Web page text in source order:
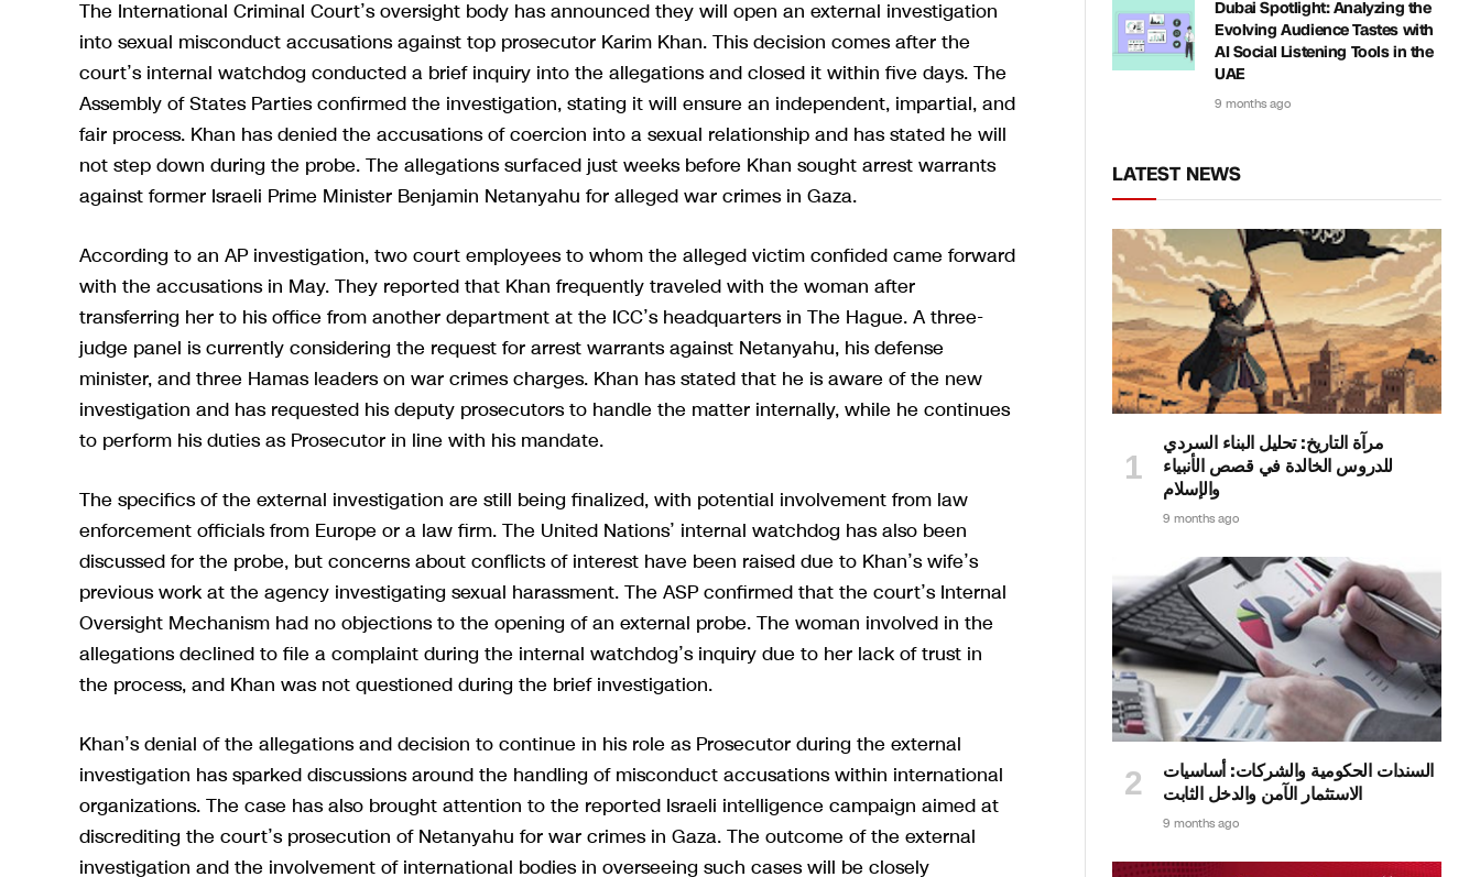
The International Criminal Court’s oversight body has announced they will open an external investigation
into sexual misconduct accusations against top prosecutor Karim Khan. This decision comes after the
court’s internal watchdog conducted a brief inquiry into the allegations and closed it within five days. The
Assembly of States Parties confirmed the investigation, stating it will ensure an independent, impartial, and
fair process. Khan has denied the accusations of coercion into a sexual relationship and has stated he will
not step down during the probe. The allegations surfaced just weeks before Khan sought arrest warrants
against former Israeli Prime Minister Benjamin Netanyahu for alleged war crimes in Gaza.
According to an AP investigation, two court employees to whom the alleged victim confided came forward
with the accusations in May. They reported that Khan frequently traveled with the woman after
transferring her to his office from another department at the ICC’s headquarters in The Hague. A three-
judge panel is currently considering the request for arrest warrants against Netanyahu, his defense
minister, and three Hamas leaders on war crimes charges. Khan has stated that he is aware of the new
investigation and has requested his deputy prosecutors to handle the matter internally, while he continues
to perform his duties as Prosecutor in line with his mandate.
The specifics of the external investigation are still being finalized, with potential involvement from law
enforcement officials from Europe or a law firm. The United Nations’ internal watchdog has also been
discussed for the probe, but concerns about conflicts of interest have been raised due to Khan’s wife’s
previous work at the agency investigating sexual harassment. The ASP confirmed that the court’s Internal
Oversight Mechanism had no objections to the opening of an external probe. The woman involved in the
allegations declined to file a complaint during the internal watchdog’s inquiry due to her lack of trust in
the process, and Khan was not questioned during the brief investigation.
Khan’s denial of the allegations and decision to continue in his role as Prosecutor during the external
investigation has sparked discussions around the handling of misconduct accusations within international
organizations. The case has also brought attention to the reported Israeli intelligence campaign aimed at
discrediting the court’s prosecution of Netanyahu for war crimes in Gaza. The outcome of the external
investigation and the involvement of international bodies in overseeing such cases will be closely
Dubai Spotlight: Analyzing the
Evolving Audience Tastes with
AI Social Listening Tools in the
UAE
9 months ago
LATEST NEWS
مرآة التاريخ: تحليل البناء السردي
للدروس الخالدة في قصص الأنبياء
والإسلام
9 months ago
السندات الحكومية والشركات: أساسيات
الاستثمار الآمن والدخل الثابت
9 months ago